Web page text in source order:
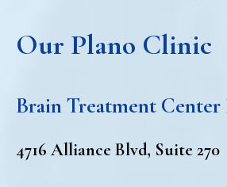
Our Plano Clinic
Brain Treatment
4716 Alliance Blvd, Suite 270